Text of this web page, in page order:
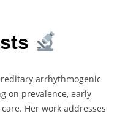
arrhythmogenic
on prevalence, early
Her work addresses